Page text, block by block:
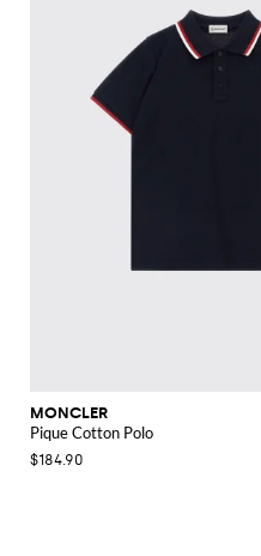
MONCLER
Pique Cotton Polo
$184.90